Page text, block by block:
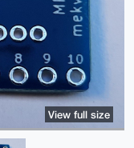
View full size